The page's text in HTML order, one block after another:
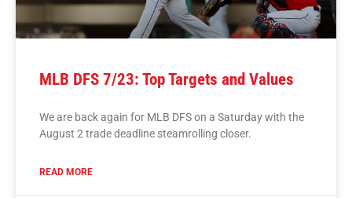
MLB DFS 7/23: Top Targets and Values
We are back again for MLB DFS on a Saturday with the
August 2 trade deadline steamrolling closer.
READ MORE